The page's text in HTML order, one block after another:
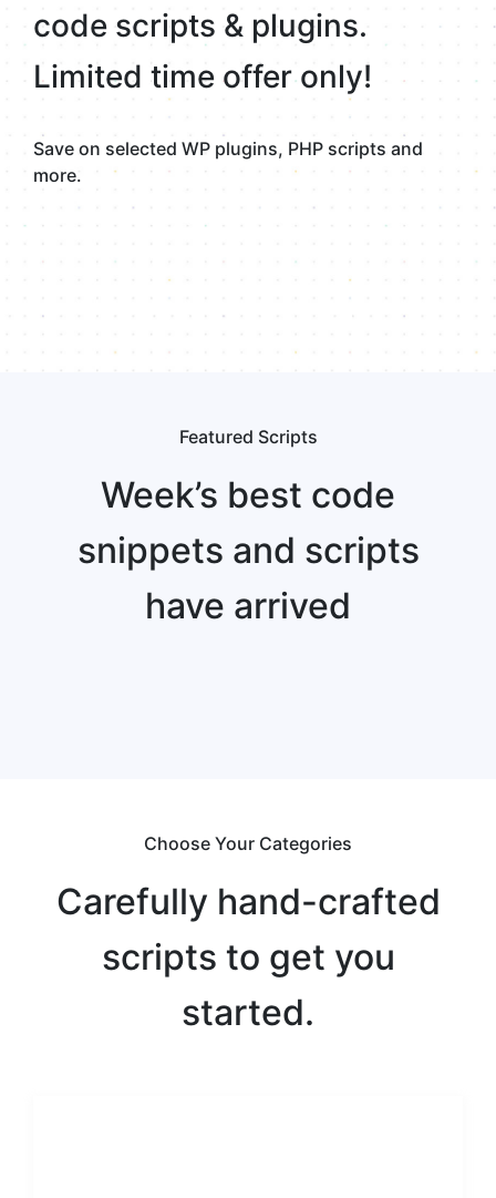
code scripts & plugins.
Limited time offer only!
Save on selected WP plugins, PHP scripts and
more.
Featured Scripts
Week’s best code
snippets and scripts
have arrived
Choose Your Categories
Carefully hand-crafted
scripts to get you
started.